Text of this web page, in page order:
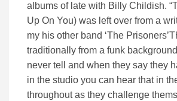
albums of late with Billy Childish.
Up On You) was left over from a
my his other band ‘The
traditionally from a funk background
never tell and when they say they
in the studio you can hear that in
throughout as they challenge